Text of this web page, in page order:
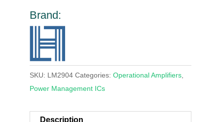
Brand:
SKU: LM2904 Categories: Operational Amplifiers,
Power Management ICs
Description